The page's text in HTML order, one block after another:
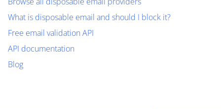
What is disposable email and should I block it?
Free email validation API
API documentation
Blog